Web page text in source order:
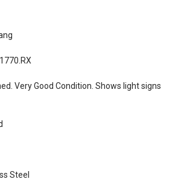
Very Good Condition. Shows light signs
Steel